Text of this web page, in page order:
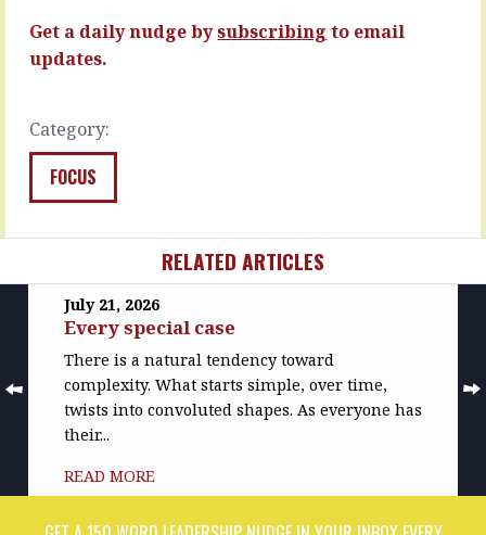
easier,
because…
Get a daily nudge bysubscribing to email
updates.
Category:
FOCUS
habit,
RELATED ARTICLES
July 21, 2026
Every special case
There is a natural tendency toward
complexity. What starts simple, over time,
twists into convoluted shapes. As everyone has
their...
READ MORE